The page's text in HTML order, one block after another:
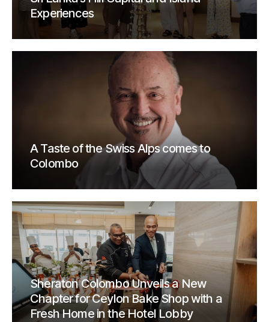
Experiences
A Taste of the Swiss Alps comes to
Colombo
Sheraton Colombo Unveils a New
Chapter for Ceylon Bake Shop with a
Fresh Home in the Hotel Lobby